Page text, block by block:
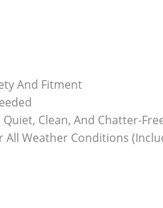
And Fitment
Clean, And Chatter-
Weather Conditions